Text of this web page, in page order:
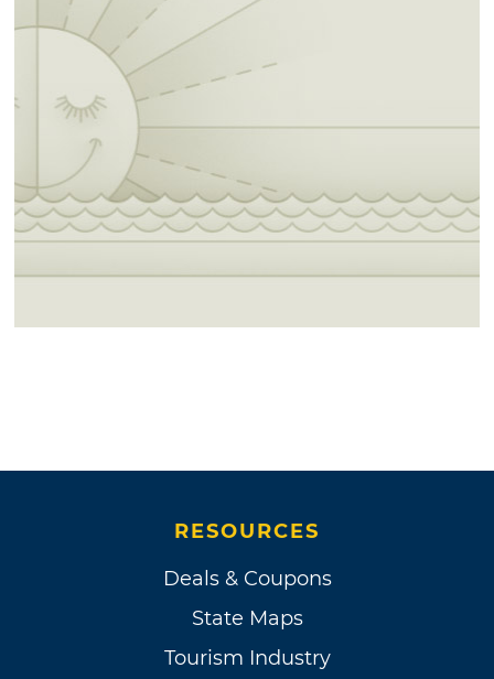
RESOURCES
Deals & Coupons
State Maps
Tourism Industry